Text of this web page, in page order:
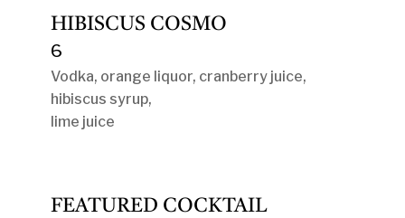
HIBISCUS COSMO
6
Vodka, orange liquor, cranberry juice,
hibiscus syrup,
lime juice
FEATURED COCKTAIL